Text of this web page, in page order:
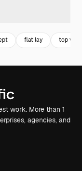
flat lay top view
work. More than 1
agencies, and